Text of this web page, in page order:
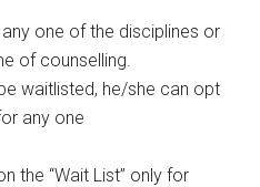
one of the disciplines or
of counselling.
waitlisted, he/she can opt
any one
the “Wait List” only for